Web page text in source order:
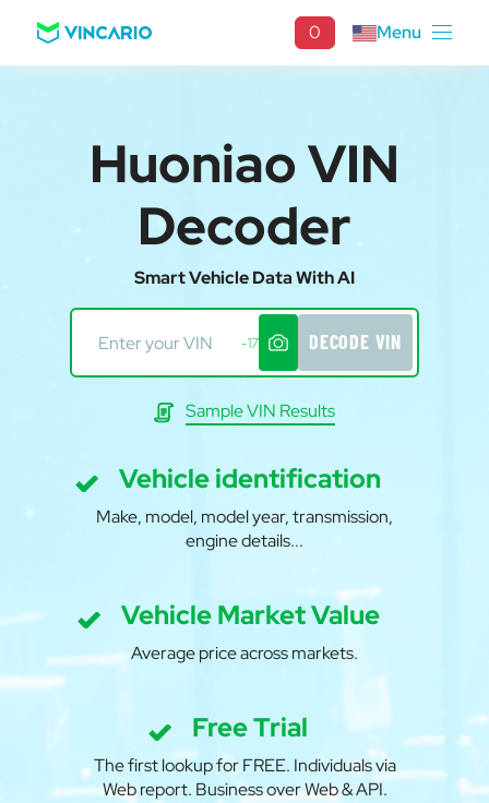
0 Menu
Huoniao VIN
Decoder
Smart Vehicle Data With AI
-17 DECODE VIN
Sample VIN Results
Vehicle identification
Make, model, model year, transmission,
engine details...
Vehicle Market Value
Average price across markets.
Free Trial
The first lookup for FREE. Individuals via
Web report. Business over Web & API.